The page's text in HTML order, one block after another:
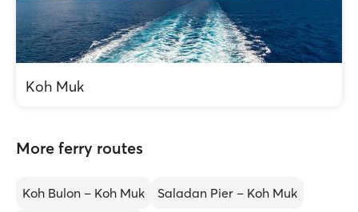
Koh Muk
More ferry routes
Koh Bulon – Koh Muk
Saladan Pier – Koh Muk